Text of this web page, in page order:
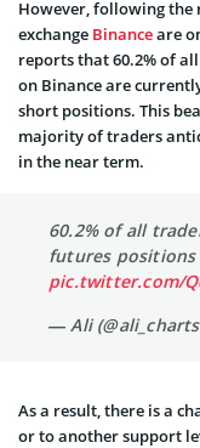
However, following the
exchange Binanceare
reports that 60.2% of
on Binance are
short positions. This
majority of traders
in the near term.
60.2% of all
futures
pic.twitter.com/
— Ali
As a result, there is a
or to another support